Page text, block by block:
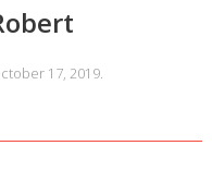
17, 2019.